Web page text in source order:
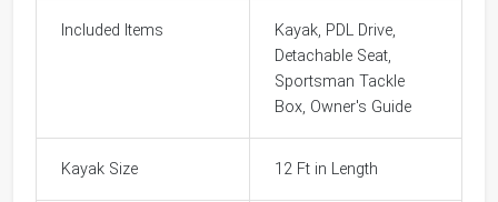
Included Items
Kayak, PDL Drive,
Detachable Seat,
Sportsman Tackle
Box, Owner's Guide
Kayak Size 12 Ft in Length